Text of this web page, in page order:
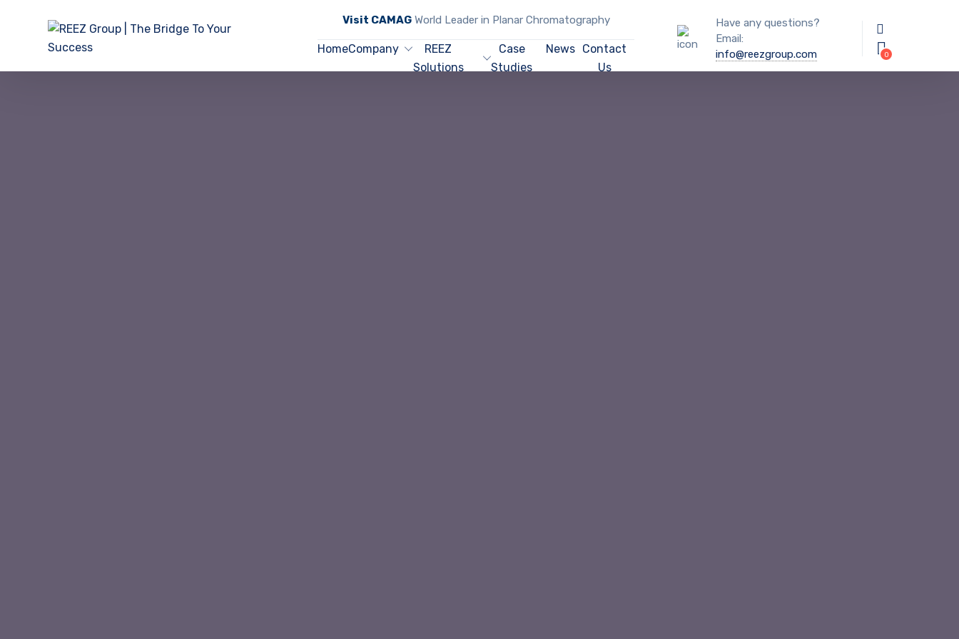
Visit CAMAGWorld Leader in Planar Chromatography
HomeCompany
REEZ
Solutions
Case
Studies
News Contact
Us
Have any questions?
Email:
info@reezgroup.com